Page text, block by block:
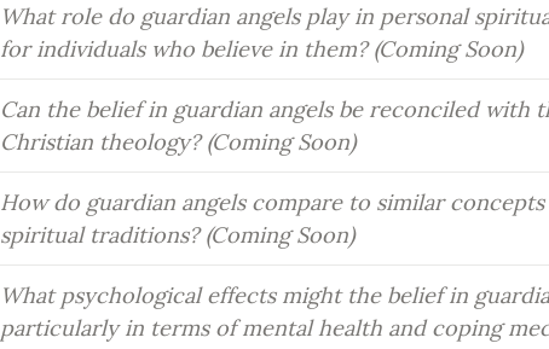
What role do guardian angels play in personal
for individuals who believe in them? (Coming Soon)
Can the belief in guardian angels be reconciled with
Christian theology? (Coming Soon)
How do guardian angels compare to similar
spiritual traditions? (Coming Soon)
What psychological effects might the belief in
particularly in terms of mental health and coping